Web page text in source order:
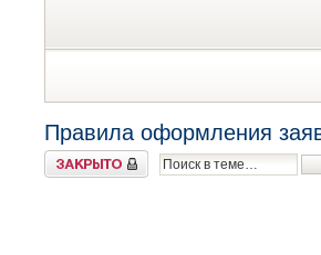
Правила оформления
Закрыто